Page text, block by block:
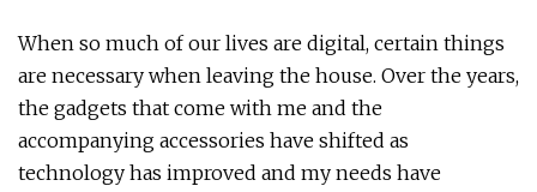
When so much of our lives are digital, certain things
are necessary when leaving the house. Over the years,
the gadgets that come with me and the
accompanying accessories have shifted as
technology has improved and my needs have